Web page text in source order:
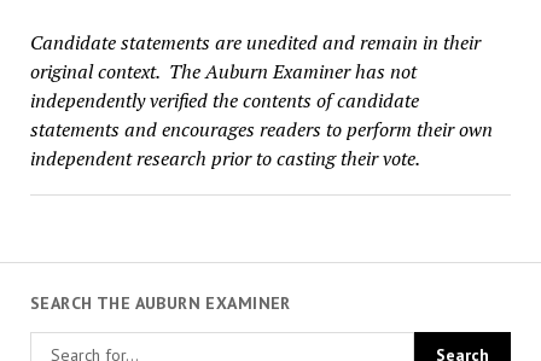
Candidate statements are unedited and remain in their
original context. The Auburn Examiner has not
independently verified the contents of candidate
statements and encourages readers to perform their own
independent research prior to casting their vote.
SEARCH THE AUBURN EXAMINER